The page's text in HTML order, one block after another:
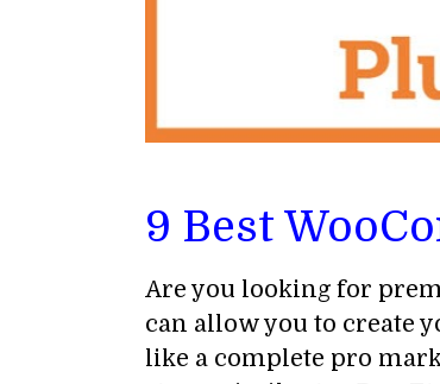
9 Best
Are you looking for
can allow you to create
like a complete pro